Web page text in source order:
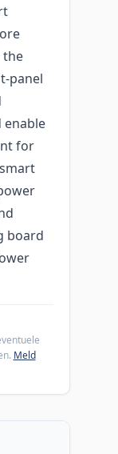
the
panel
for
board
Meld